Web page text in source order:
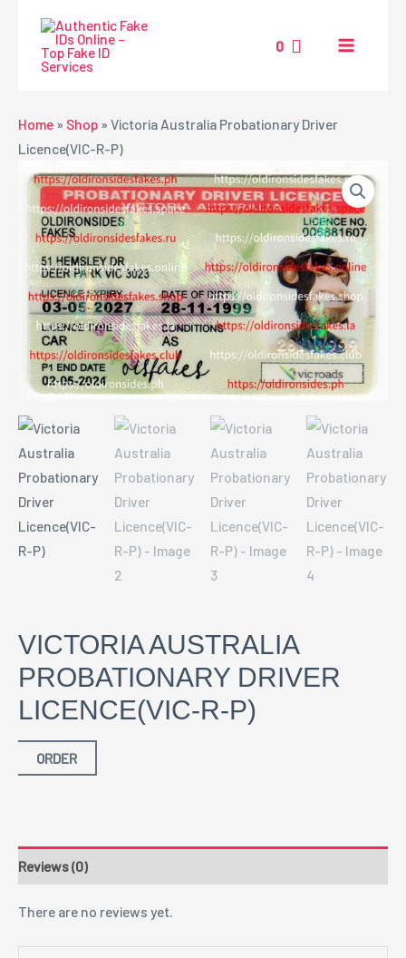
content
0
MENU
Home » Shop » Victoria Australia Probationary Driver
Licence(VIC-R-P)
VICTORIA AUSTRALIA
PROBATIONARY DRIVER
LICENCE(VIC-R-P)
ORDER
Reviews (0)
There are no reviews yet.